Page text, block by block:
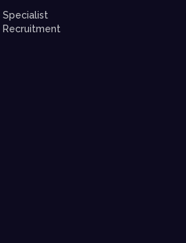
Specialist
Recruitment